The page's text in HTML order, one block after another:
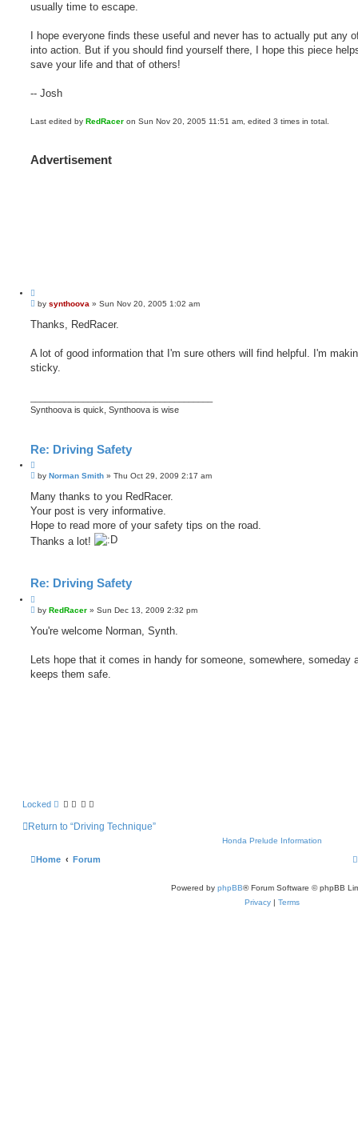
usually time to escape.
I hope everyone finds these useful and never has to actually put any
into action. But if you should find yourself there, I hope this piece
save your life and that of others!
-- Josh
Last edited by RedRacer on Sun Nov 20, 2005 11:51 am, edited 3 times in total.
Advertisement
uP
s
by synthoova » Sun Nov 20, 2005 1:02 am
Thanks, RedRacer.
A lot of good information that I'm sure others will find helpful. I'm
sticky.
Synthoova is quick, Synthoova is wise
Re: Driving Safety
u
t
e
P
s
by Norman Smith » Thu Oct 29, 2009 2:17 am
Many thanks to you RedRacer.
Your post is very informative.
Hope to read more of your safety tips on the road.
Thanks a lot!
Re: Driving Safety
u
t
P
s
by RedRacer » Sun Dec 13, 2009 2:32 pm
You're welcome Norman, Synth.
Lets hope that it comes in handy for someone, somewhere, someday
keeps them safe.
Locked
Return to “Driving Technique”
Honda Prelude Information
Home Forum
Powered by phpBB® Forum Software © phpBB
Privacy | Terms